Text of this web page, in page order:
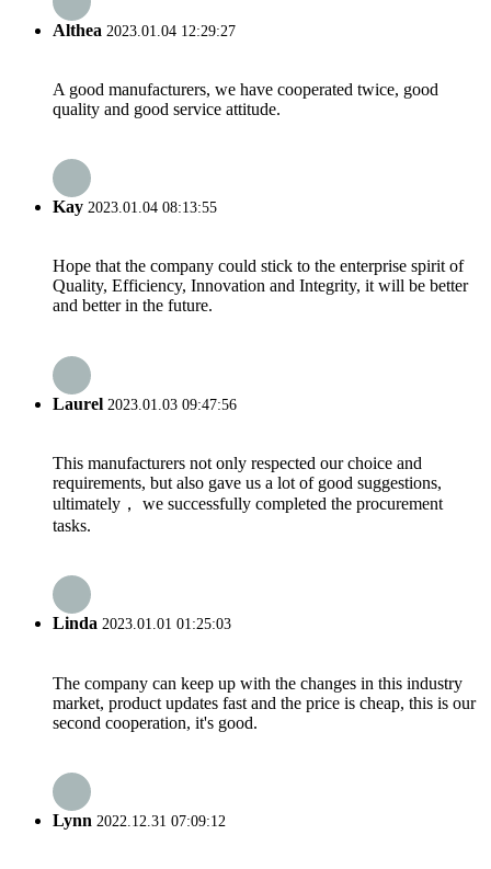
Althea 2023.01.04 12:29:27
A good manufacturers, we have cooperated twice, good
quality and good service attitude.
Kay 2023.01.04 08:13:55
Hope that the company could stick to the enterprise spirit of
Quality, Efficiency, Innovation and Integrity, it will be better
and better in the future.
Laurel 2023.01.03 09:47:56
This manufacturers not only respected our choice and
requirements, but also gave us a lot of good suggestions,
ultimately， we successfully completed the procurement
tasks.
Linda 2023.01.01 01:25:03
The company can keep up with the changes in this industry
market, product updates fast and the price is cheap, this is our
second cooperation, it's good.
Lynn 2022.12.31 07:09:12